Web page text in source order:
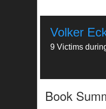
Volker
9 Victims
Book